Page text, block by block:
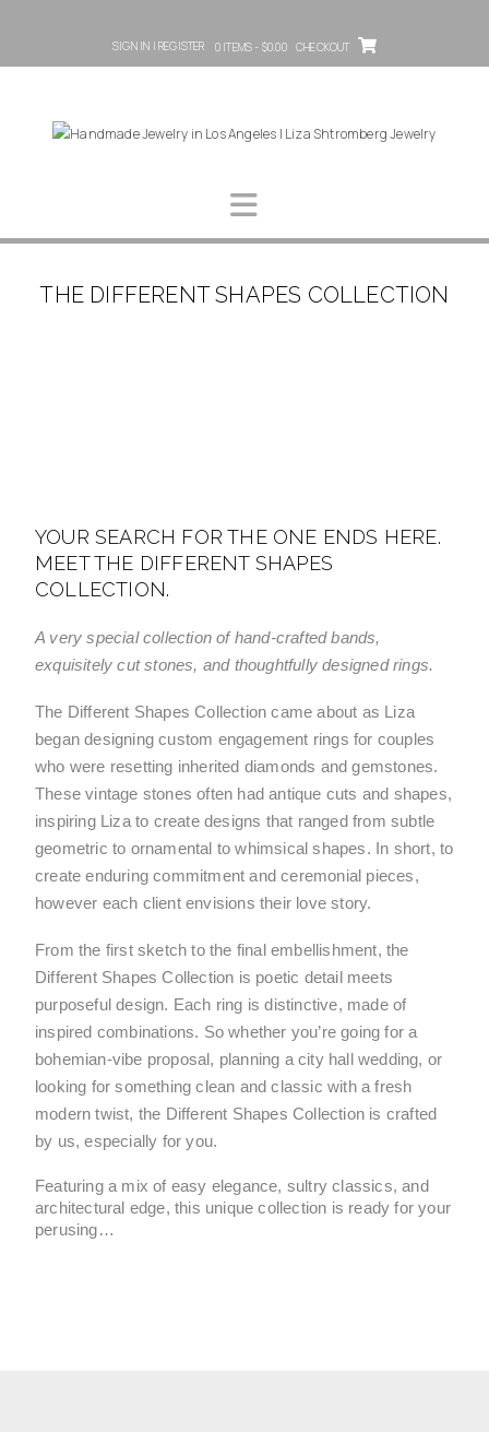
SIGN IN | REGISTER 0 ITEMS - $0.00 CHECKOUT
THE DIFFERENT SHAPES COLLECTION
YOUR SEARCH FOR THE ONE ENDS HERE.
MEET THE DIFFERENT SHAPES
COLLECTION.
A very special collection of hand-crafted bands,
exquisitely cut stones, and thoughtfully designed rings.
The Different Shapes Collection came about as Liza
began designing custom engagement rings for couples
who were resetting inherited diamonds and gemstones.
These vintage stones often had antique cuts and shapes,
inspiring Liza to create designs that ranged from subtle
geometric to ornamental to whimsical shapes. In short, to
create enduring commitment and ceremonial pieces,
however each client envisions their love story.
From the first sketch to the final embellishment, the
Different Shapes Collection is poetic detail meets
purposeful design. Each ring is distinctive, made of
inspired combinations. So whether you’re going for a
bohemian-vibe proposal, planning a city hall wedding, or
looking for something clean and classic with a fresh
modern twist, the Different Shapes Collection is crafted
by us, especially for you.
Featuring a mix of easy elegance, sultry classics, and
architectural edge, this unique collection is ready for your
perusing…